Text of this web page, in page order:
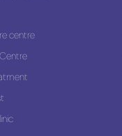
centre